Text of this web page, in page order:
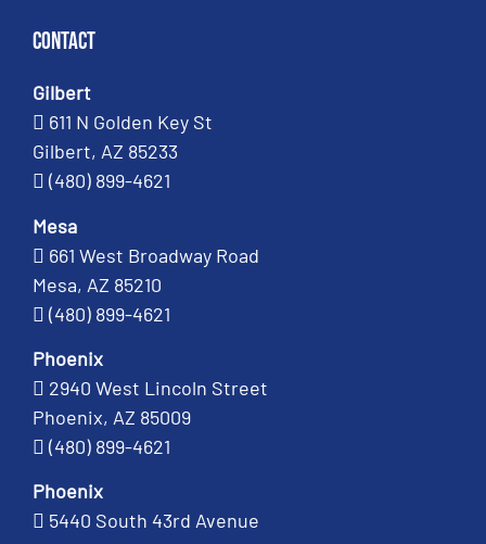
Contact
Gilbert
611 N Golden Key St
Gilbert, AZ 85233
(480) 899-4621
Mesa
661 West Broadway Road
Mesa, AZ 85210
(480) 899-4621
Phoenix
2940 West Lincoln Street
Phoenix, AZ 85009
(480) 899-4621
Phoenix
5440 South 43rd Avenue